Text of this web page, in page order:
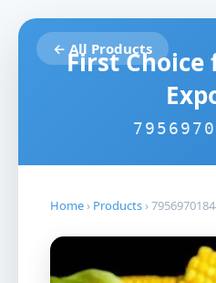
← All Products
First Choice
Home › Products ›